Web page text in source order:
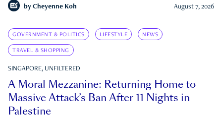
by Cheyenne Koh August 7, 2026
GOVERNMENT & POLITICS LIFESTYLE NEWS
TRAVEL & SHOPPING
SINGAPORE, UNFILTERED
A Moral Mezzanine: Returning Home to
Massive Attack’s Ban After 11 Nights in
Palestine